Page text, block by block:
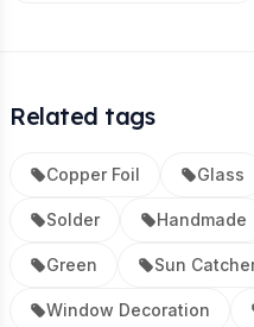
Related tags
Copper Foil Glass
Solder Handmade
Green Sun
Window Decoration